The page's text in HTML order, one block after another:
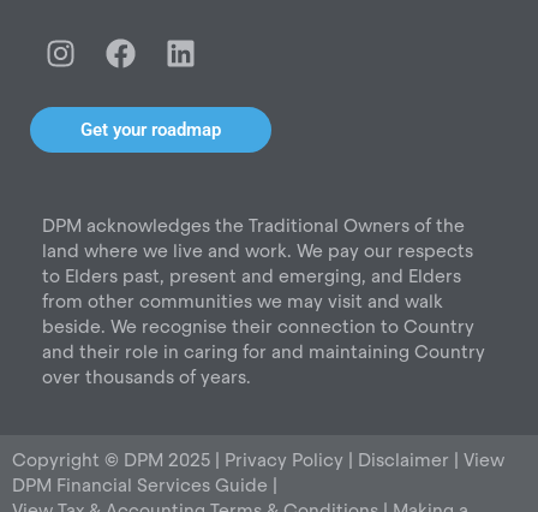
I
n
s
a
r
a
m
F
a
c
e
b
o
k
L
i
n
k
e
i
n
Get your roadmap
DPM acknowledges the Traditional Owners of the
land where we live and work. We pay our respects
to Elders past, present and emerging, and Elders
from other communities we may visit and walk
beside. We recognise their connection to Country
and their role in caring for and maintaining Country
over thousands of years.
Copyright © DPM 2025 | Privacy Policy Disclaimer
View
DPM Financial Services Guide